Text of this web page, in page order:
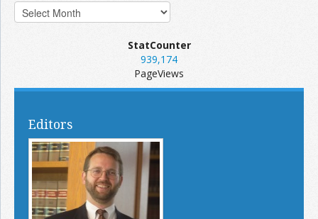
StatCounter
939,174
PageViews
Editors